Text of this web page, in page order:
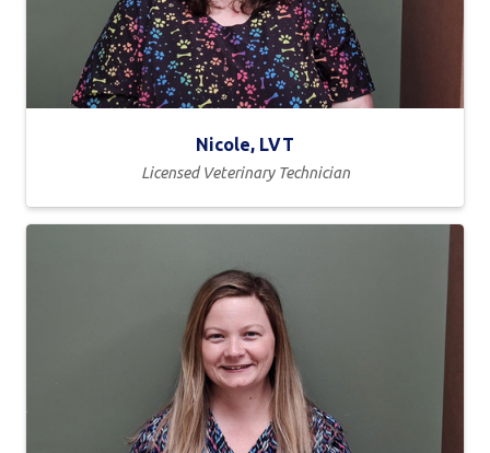
Nicole, LVT
Licensed Veterinary Technician